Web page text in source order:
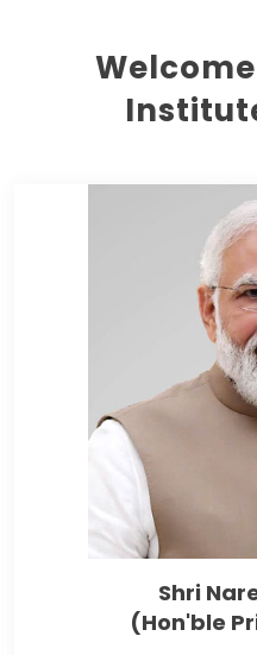
Shri
(Hon'ble